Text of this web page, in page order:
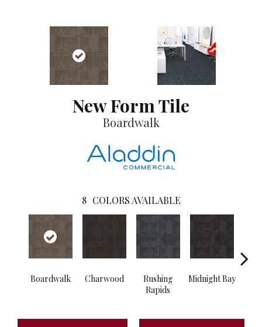
New Form Tile
Boardwalk
8 COLORS AVAILABLE
Boardwalk Charwood
Rushing
Rapids
Midnight Bay